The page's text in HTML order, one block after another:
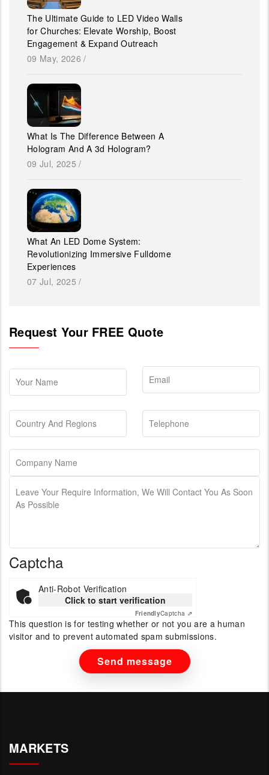
The Ultimate Guide to LED Video Walls
for Churches: Elevate Worship, Boost
Engagement & Expand Outreach
09 May, 2026 /
What Is The Difference Between A
Hologram And A 3d Hologram?
09 Jul, 2025 /
What An LED Dome System:
Revolutionizing Immersive Fulldome
Experiences
07 Jul, 2025 /
Request Your FREE Quote
Captcha
Anti-Robot Verification
Click to start verification
FriendlyCaptcha ⇗
This question is for testing whether or not you are a human
visitor and to prevent automated spam submissions.
MARKETS